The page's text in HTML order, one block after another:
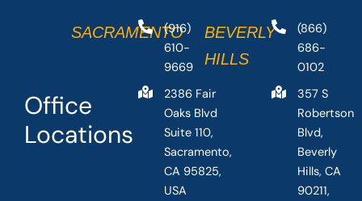
Office
Locations
SACRAMENTO
(916)
610-
9669
2386 Fair
Oaks Blvd
Suite 110,
Sacramento,
CA 95825,
USA
BEVERLY
HILLS
(866)
686-
0102
357 S
Robertson
Blvd,
Beverly
Hills, CA
90211,